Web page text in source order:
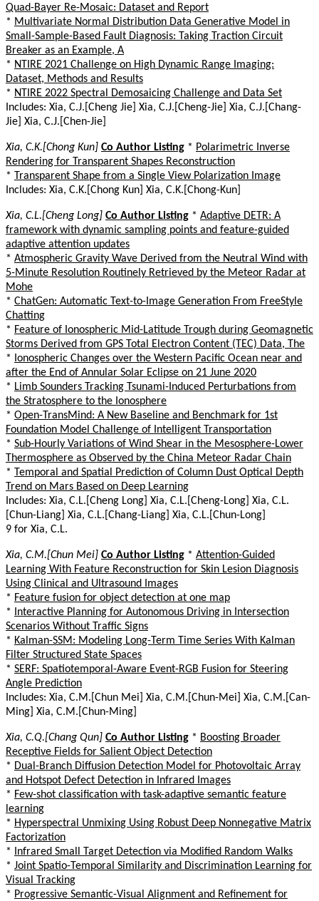
Quad-Bayer Re-Mosaic: Dataset and Report
* Multivariate Normal Distribution Data Generative Model in
Small-Sample-Based Fault Diagnosis: Taking Traction Circuit
Breaker as an Example, A
* NTIRE 2021 Challenge on High Dynamic Range Imaging:
Dataset, Methods and Results
* NTIRE 2022 Spectral Demosaicing Challenge and Data Set
Includes: Xia, C.J.[Cheng Jie] Xia, C.J.[Cheng-Jie] Xia, C.J.[Chang-
Jie] Xia, C.J.[Chen-Jie]
Xia, C.K.[Chong Kun] Co Author Listing * Polarimetric Inverse
Rendering for Transparent Shapes Reconstruction
* Transparent Shape from a Single View Polarization Image
Includes: Xia, C.K.[Chong Kun] Xia, C.K.[Chong-Kun]
Xia, C.L.[Cheng Long] Co Author Listing * Adaptive DETR: A
framework with dynamic sampling points and feature-guided
adaptive attention updates
* Atmospheric Gravity Wave Derived from the Neutral Wind with
5-Minute Resolution Routinely Retrieved by the Meteor Radar at
Mohe
* ChatGen: Automatic Text-to-Image Generation From FreeStyle
Chatting
* Feature of Ionospheric Mid-Latitude Trough during Geomagnetic
Storms Derived from GPS Total Electron Content (TEC) Data, The
*
Ionospheric Changes over the Western Pacific Ocean near and
after the End of Annular Solar Eclipse on 21 June 2020
* Limb Sounders Tracking Tsunami-Induced Perturbations from
the Stratosphere to the Ionosphere
* Open-TransMind: A New Baseline and Benchmark for 1st
Foundation Model Challenge of Intelligent Transportation
* Sub-Hourly Variations of Wind Shear in the Mesosphere-Lower
Thermosphere as Observed by the China Meteor Radar Chain
* Temporal and Spatial Prediction of Column Dust Optical Depth
Trend on Mars Based on Deep Learning
Includes: Xia, C.L.[Cheng Long] Xia, C.L.[Cheng-Long] Xia, C.L.
[Chun-Liang] Xia, C.L.[Chang-Liang] Xia, C.L.[Chun-Long]
9 for Xia, C.L.
Xia, C.M.[Chun Mei] Co Author Listing * Attention-Guided
Learning With Feature Reconstruction for Skin Lesion Diagnosis
Using Clinical and Ultrasound Images
* Feature fusion for object detection at one map
*
Interactive Planning for Autonomous Driving in Intersection
Scenarios Without Traffic Signs
* Kalman-SSM: Modeling Long-Term Time Series With Kalman
Filter Structured State Spaces
* SERF: Spatiotemporal-Aware Event-RGB Fusion for Steering
Angle Prediction
Includes: Xia, C.M.[Chun Mei] Xia, C.M.[Chun-Mei] Xia, C.M.[Can-
Ming] Xia, C.M.[Chun-Ming]
Xia, C.Q.[Chang Qun] Co Author Listing * Boosting Broader
Receptive Fields for Salient Object Detection
* Dual-Branch Diffusion Detection Model for Photovoltaic Array
and Hotspot Defect Detection in Infrared Images
* Few-shot classification with task-adaptive semantic feature
learning
* Hyperspectral Unmixing Using Robust Deep Nonnegative Matrix
Factorization
*
Infrared Small Target Detection via Modified Random Walks
* Joint Spatio-Temporal Similarity and Discrimination Learning for
Visual Tracking
* Progressive Semantic-Visual Alignment and Refinement for